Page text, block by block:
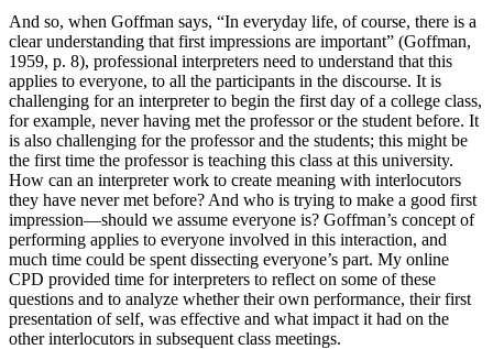
And so, when Goffman says, “In everyday life, of course, there is a
clear understanding that first impressions are important” (Goffman,
1959, p. 8), professional interpreters need to understand that this
applies to everyone, to all the participants in the discourse. It is
challenging for an interpreter to begin the first day of a college class,
for example, never having met the professor or the student before. It
is also challenging for the professor and the students; this might be
the first time the professor is teaching this class at this university.
How can an interpreter work to create meaning with interlocutors
they have never met before? And who is trying to make a good first
impression—should we assume everyone is? Goffman’s concept of
performing applies to everyone involved in this interaction, and
much time could be spent dissecting everyone’s part. My online
CPD provided time for interpreters to reflect on some of these
questions and to analyze whether their own performance, their first
presentation of self, was effective and what impact it had on the
other interlocutors in subsequent class meetings.